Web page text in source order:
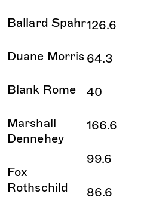
Ballard Spahr
Duane Morris
Blank Rome
Marshall
Dennehey
Fox
Rothschild
126.6
64.3
40
166.6
99.6
86.6